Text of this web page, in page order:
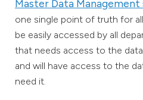
Master Data
one single point of truth for
be easily accessed by all
that needs access to the
and will have access to the
need it.